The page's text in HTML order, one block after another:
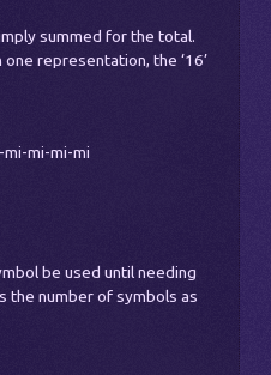
summed for the total.
representation, the ‘16’
mi-mi-mi-mi
be used until needing
the number of symbols as